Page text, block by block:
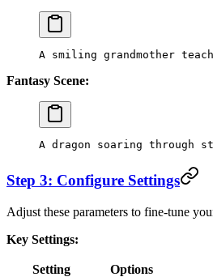
A smiling grandmother
Fantasy Scene:
A dragon soaring through
Step 3: Configure Settings
Adjust these parameters to fine-tune
Key Settings:
Setting Options